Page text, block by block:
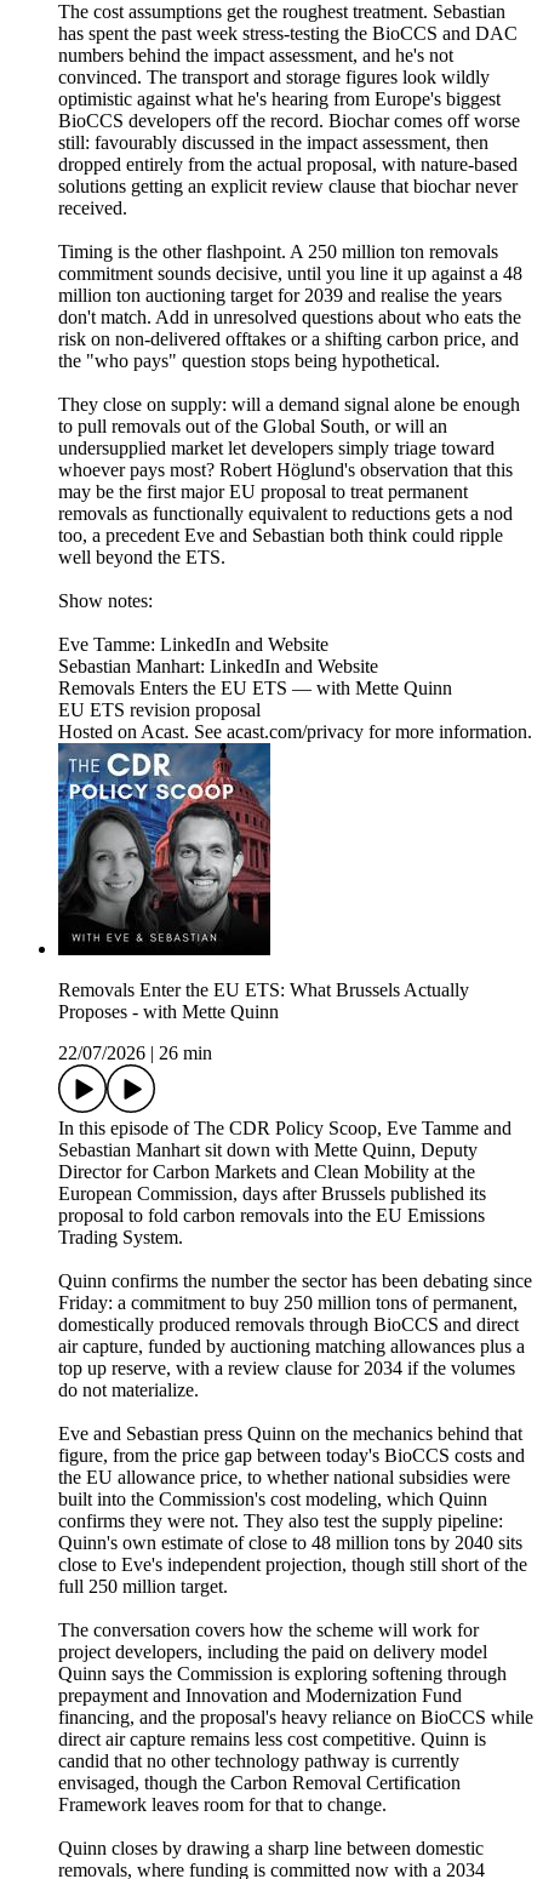
The cost assumptions get the roughest treatment. Sebastian
has spent the past week stress-testing the BioCCS and DAC
numbers behind the impact assessment, and he's not
convinced. The transport and storage figures look wildly
optimistic against what he's hearing from Europe's biggest
BioCCS developers off the record. Biochar comes off worse
still: favourably discussed in the impact assessment, then
dropped entirely from the actual proposal, with nature-based
solutions getting an explicit review clause that biochar never
received.
Timing is the other flashpoint. A 250 million ton removals
commitment sounds decisive, until you line it up against a 48
million ton auctioning target for 2039 and realise the years
don't match. Add in unresolved questions about who eats the
risk on non-delivered offtakes or a shifting carbon price, and
the "who pays" question stops being hypothetical.
They close on supply: will a demand signal alone be enough
to pull removals out of the Global South, or will an
undersupplied market let developers simply triage toward
whoever pays most? Robert Höglund's observation that this
may be the first major EU proposal to treat permanent
removals as functionally equivalent to reductions gets a nod
too, a precedent Eve and Sebastian both think could ripple
well beyond the ETS.
Show notes:
Eve Tamme: LinkedIn and Website
Sebastian Manhart: LinkedIn and Website
Removals Enters the EU ETS — with Mette Quinn
EU ETS revision proposal
Hosted on Acast. See acast.com/privacy for more information.
Removals Enter the EU ETS: What Brussels Actually
Proposes - with Mette Quinn
22/07/2026
26 min
In this episode of The CDR Policy Scoop, Eve Tamme and
Sebastian Manhart sit down with Mette Quinn, Deputy
Director for Carbon Markets and Clean Mobility at the
European Commission, days after Brussels published its
proposal to fold carbon removals into the EU Emissions
Trading System.
Quinn confirms the number the sector has been debating since
Friday: a commitment to buy 250 million tons of permanent,
domestically produced removals through BioCCS and direct
air capture, funded by auctioning matching allowances plus a
top up reserve, with a review clause for 2034 if the volumes
do not materialize.
Eve and Sebastian press Quinn on the mechanics behind that
figure, from the price gap between today's BioCCS costs and
the EU allowance price, to whether national subsidies were
built into the Commission's cost modeling, which Quinn
confirms they were not. They also test the supply pipeline:
Quinn's own estimate of close to 48 million tons by 2040 sits
close to Eve's independent projection, though still short of the
full 250 million target.
The conversation covers how the scheme will work for
project developers, including the paid on delivery model
Quinn says the Commission is exploring softening through
prepayment and Innovation and Modernization Fund
financing, and the proposal's heavy reliance on BioCCS while
direct air capture remains less cost competitive. Quinn is
candid that no other technology pathway is currently
envisaged, though the Carbon Removal Certification
Framework leaves room for that to change.
Quinn closes by drawing a sharp line between domestic
removals, where funding is committed now with a 2034